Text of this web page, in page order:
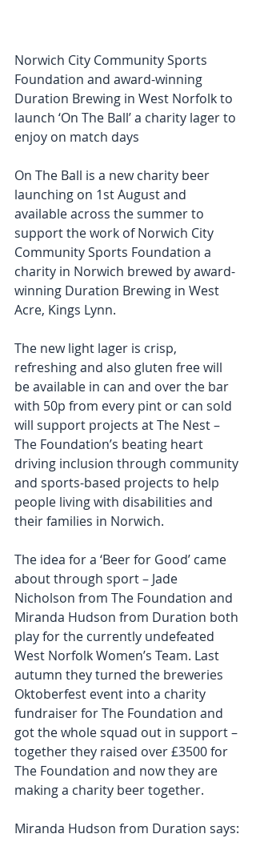
Norwich City Community Sports
Foundation and award-winning
Duration Brewing in West Norfolk to
launch ‘On The Ball’ a charity lager to
enjoy on match days
On The Ball is a new charity beer
launching on 1st August and
available across the summer to
support the work of Norwich City
Community Sports Foundation a
charity in Norwich brewed by award-
winning Duration Brewing in West
Acre, Kings Lynn.
The new light lager is crisp,
refreshing and also gluten free will
be available in can and over the bar
with 50p from every pint or can sold
will support projects at The Nest –
The Foundation’s beating heart
driving inclusion through community
and sports-based projects to help
people living with disabilities and
their families in Norwich.
The idea for a ‘Beer for Good’ came
about through sport – Jade
Nicholson from The Foundation and
Miranda Hudson from Duration both
play for the currently undefeated
West Norfolk Women’s Team. Last
autumn they turned the breweries
Oktoberfest event into a charity
fundraiser for The Foundation and
got the whole squad out in support –
together they raised over £3500 for
The Foundation and now they are
making a charity beer together.
Miranda Hudson from Duration says: